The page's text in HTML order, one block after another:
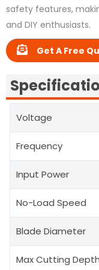
safety features,
and DIY enthusiasts.
Get A Free
Voltage
Frequency
Input Power
No-Load Speed
Blade Diameter
Max Cutting Depth